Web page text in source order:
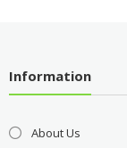
Information
About Us